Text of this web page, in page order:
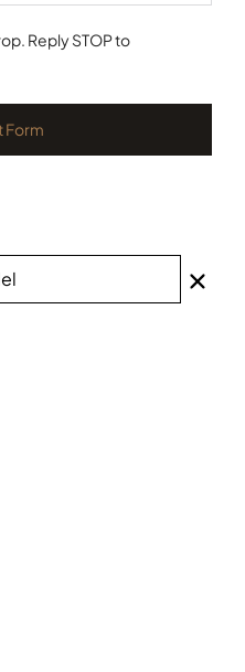
Reply STOP to
Form